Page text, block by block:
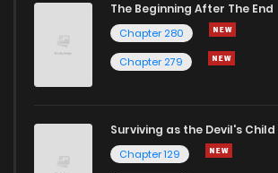
The Beginning After The End
Chapter 280
Chapter 279
Surviving as the Devil's Child
Chapter 129